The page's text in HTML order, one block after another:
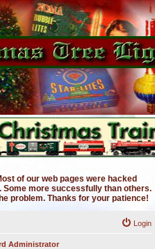
of our web pages were hacked
Some more successfully than others.
problem. Thanks for your patience!
Login
Administrator